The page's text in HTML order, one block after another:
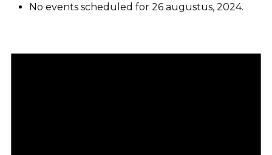
No events scheduled for 26 augustus, 2024.